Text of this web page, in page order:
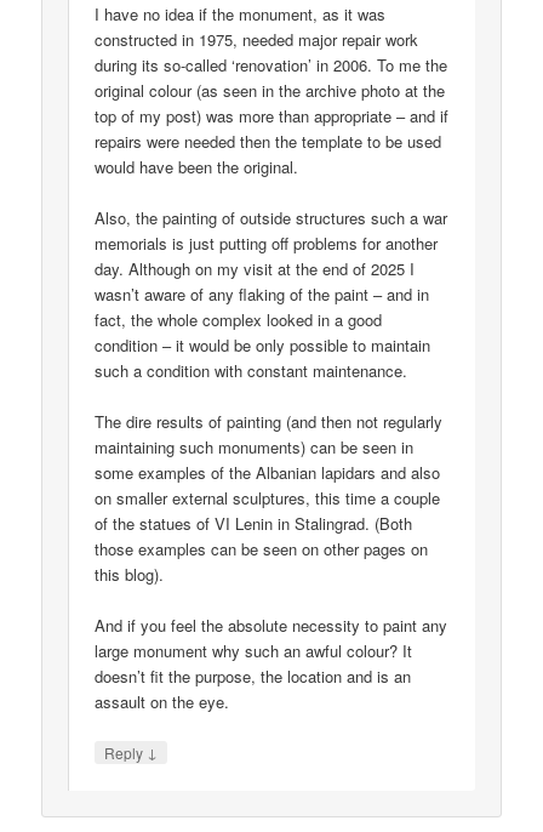
I have no idea if the monument, as it was
constructed in 1975, needed major repair work
during its so-called ‘renovation’ in 2006. To me the
original colour (as seen in the archive photo at the
top of my post) was more than appropriate – and if
repairs were needed then the template to be used
would have been the original.
Also, the painting of outside structures such a war
memorials is just putting off problems for another
day. Although on my visit at the end of 2025 I
wasn’t aware of any flaking of the paint – and in
fact, the whole complex looked in a good
condition – it would be only possible to maintain
such a condition with constant maintenance.
The dire results of painting (and then not regularly
maintaining such monuments) can be seen in
some examples of the Albanian lapidars and also
on smaller external sculptures, this time a couple
of the statues of VI Lenin in Stalingrad. (Both
those examples can be seen on other pages on
this blog).
And if you feel the absolute necessity to paint any
large monument why such an awful colour? It
doesn’t fit the purpose, the location and is an
assault on the eye.
Reply ↓